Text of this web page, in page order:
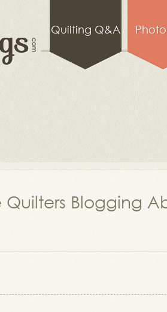
Quilting Q&A
Quilters Blogging